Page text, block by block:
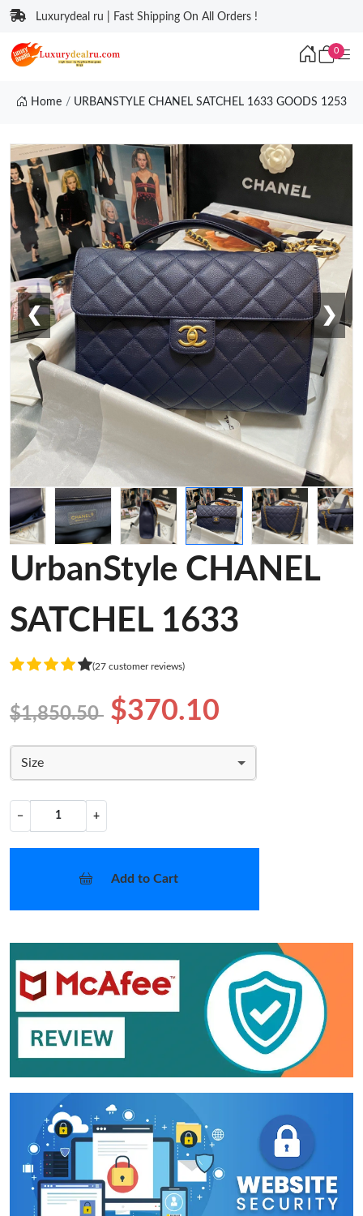
Luxurydeal ru | Fast Shipping On All Orders !
0
Home URBANSTYLE CHANEL SATCHEL 1633 GOODS 1253
❮ ❯
UrbanStyle CHANEL
SATCHEL 1633
(27 customer reviews)
$1,850.50 $370.10
Size
− +
Add to Cart